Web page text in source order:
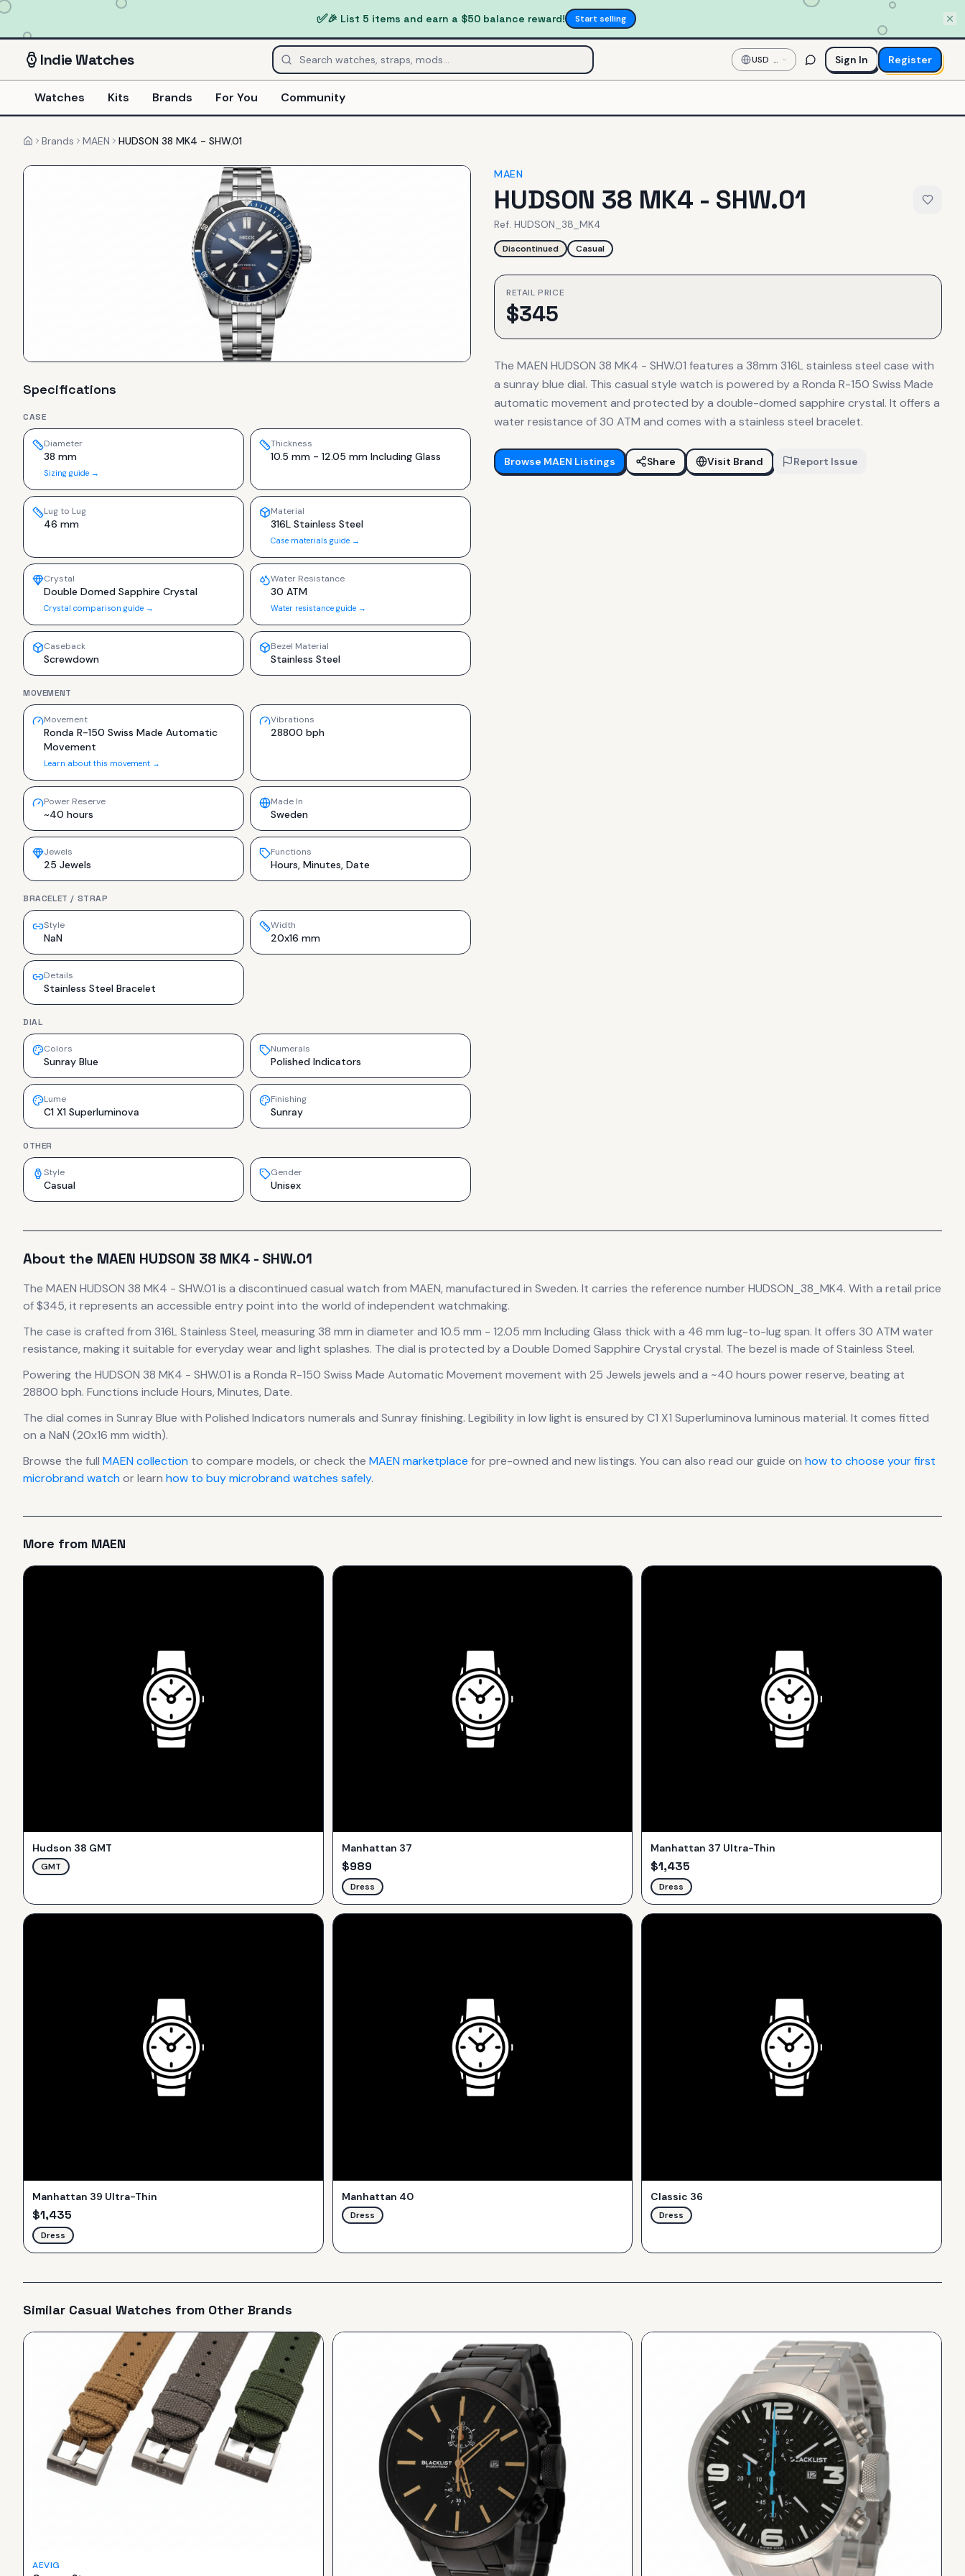
✅🎉 List 5 items and earn a $50 balance reward! Start selling
IndieWatches USD —
US
Dollar
Sign In Register
Watches Kits Brands For You Community
HomeBrands MAEN HUDSON 38 MK4 - SHW.01
Specifications
CASE
Diameter
38 mm
Sizing guide →
Thickness
10.5 mm - 12.05 mm Including Glass
Lug to Lug
46 mm
Material
316L Stainless Steel
Case materials guide →
Crystal
Double Domed Sapphire Crystal
Crystal comparison guide →
Water Resistance
30 ATM
Water resistance guide →
Caseback
Screwdown
Bezel Material
Stainless Steel
MOVEMENT
Movement
Ronda R-150 Swiss Made Automatic
Movement
Learn about this movement →
Vibrations
28800 bph
Power Reserve
~40 hours
Made In
Sweden
Jewels
25 Jewels
Functions
Hours, Minutes, Date
BRACELET / STRAP
Style
NaN
Width
20x16 mm
Details
Stainless Steel Bracelet
DIAL
Colors
Sunray Blue
Numerals
Polished Indicators
Lume
C1 X1 Superluminova
Finishing
Sunray
OTHER
Style
Casual
Gender
Unisex
MAEN
HUDSON 38 MK4 - SHW.01
Ref. HUDSON_38_MK4
Discontinued Casual
RETAIL PRICE
$345
The MAEN HUDSON 38 MK4 - SHW.01 features a 38mm 316L stainless steel case with
a sunray blue dial. This casual style watch is powered by a Ronda R-150 Swiss Made
automatic movement and protected by a double-domed sapphire crystal. It offers a
water resistance of 30 ATM and comes with a stainless steel bracelet.
Browse MAEN Listings Share Visit Brand Report Issue
About the MAEN HUDSON 38 MK4 - SHW.01
The MAEN HUDSON 38 MK4 - SHW.01 is a discontinued casual watch from MAEN, manufactured in Sweden. It carries the reference number HUDSON_38_MK4. With a retail price
of $345, it represents an accessible entry point into the world of independent watchmaking.
The case is crafted from 316L Stainless Steel, measuring 38 mm in diameter and 10.5 mm - 12.05 mm Including Glass thick with a 46 mm lug-to-lug span. It offers 30 ATM water
resistance, making it suitable for everyday wear and light splashes. The dial is protected by a Double Domed Sapphire Crystal crystal. The bezel is made of Stainless Steel.
Powering the HUDSON 38 MK4 - SHW.01 is a Ronda R-150 Swiss Made Automatic Movement movement with 25 Jewels jewels and a ~40 hours power reserve, beating at
28800 bph. Functions include Hours, Minutes, Date.
The dial comes in Sunray Blue with Polished Indicators numerals and Sunray finishing. Legibility in low light is ensured by C1 X1 Superluminova luminous material. It comes fitted
on a NaN (20x16 mm width).
Browse the full MAENcollection to compare models, or check the MAENmarketplace for pre-owned and new listings. You can also read our guide on how to choose your first
microbrand watchor learn how to buy microbrand watches safely.
More from MAEN
Hudson 38 GMT
GMT
Manhattan 37
$989
Dress
Manhattan 37 Ultra-Thin
$1,435
Dress
Manhattan 39 Ultra-Thin
$1,435
Dress
Manhattan 40
Dress
Classic 36
Dress
Similar Casual Watches from Other Brands
AEVIG